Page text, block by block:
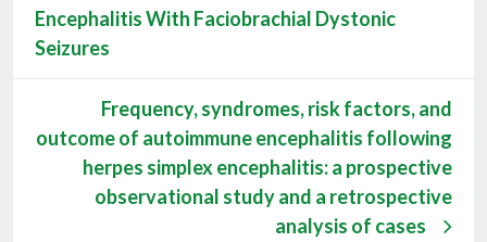
Encephalitis With Faciobrachial Dystonic
Seizures
Frequency, syndromes, risk factors, and
outcome of autoimmune encephalitis following
herpes simplex encephalitis: a prospective
observational study and a retrospective
analysis of cases